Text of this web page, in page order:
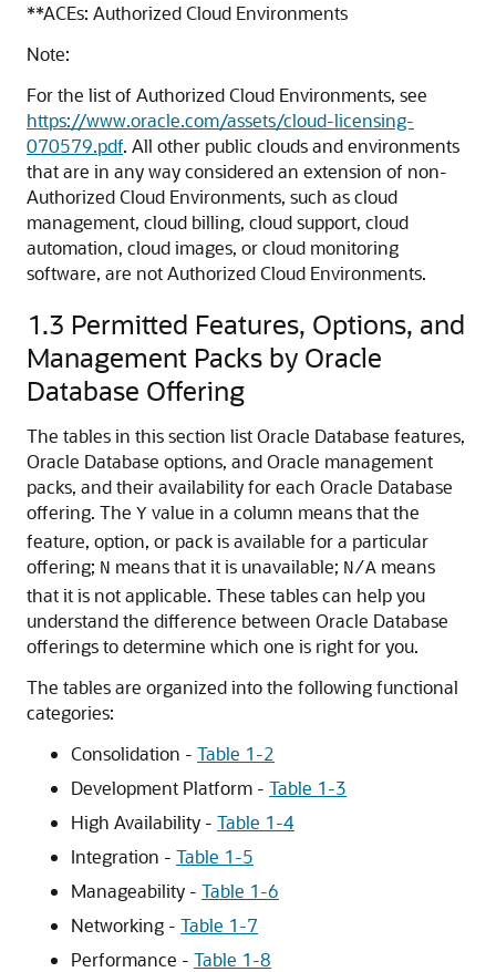
**ACEs: Authorized Cloud Environments
Note:
For the list of Authorized Cloud Environments, see
https://www.oracle.com/assets/cloud-licensing-
070579.pdf. All other public clouds and environments
that are in any way considered an extension of non-
Authorized Cloud Environments, such as cloud
management, cloud billing, cloud support, cloud
automation, cloud images, or cloud monitoring
software, are not Authorized Cloud Environments.
1.3 Permitted Features, Options, and
Management Packs by Oracle
Database Offering
The tables in this section list Oracle Database features,
Oracle Database options, and Oracle management
packs, and their availability for each Oracle Database
offering. The Y value in a column means that the
feature, option, or pack is available for a particular
offering; N means that it is unavailable; N/A means
that it is not applicable. These tables can help you
understand the difference between Oracle Database
offerings to determine which one is right for you.
The tables are organized into the following functional
categories:
Consolidation - Table 1-2
Development Platform - Table 1-3
High Availability - Table 1-4
Integration - Table 1-5
Manageability - Table 1-6
Networking - Table 1-7
Performance - Table 1-8